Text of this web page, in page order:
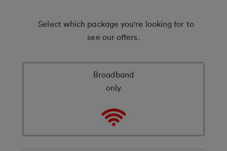
Select which package you're looking for to
see our offers.
Broadband
only